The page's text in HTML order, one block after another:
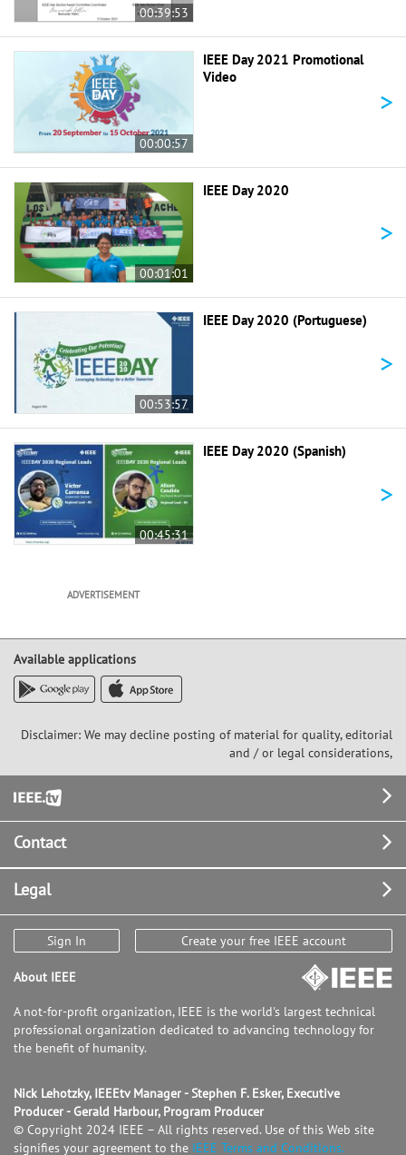
00:39:53
00:00:57
IEEE Day 2021 Promotional
Video
>
00:01:01
IEEE Day 2020
>
00:53:57
IEEE Day 2020 (Portuguese)
>
00:45:31
IEEE Day 2020 (Spanish)
>
ADVERTISEMENT
Available applications
Disclaimer: We may decline posting of material for quality, editorial
and / or legal considerations,
Footer
Contact
Legal
Sign In Create your free IEEE account
About IEEE
A not-for-profit organization, IEEE is the world's largest technical
professional organization dedicated to advancing technology for
the benefit of humanity.
Nick Lehotzky, IEEEtv Manager - Stephen F. Esker, Executive
Producer - Gerald Harbour, Program Producer
© Copyright 2024 IEEE – All rights reserved. Use of this Web site
signifies your agreement to the IEEE Terms and Conditions.